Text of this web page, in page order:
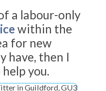
a labour-only
within the
for new
have, then I
you.